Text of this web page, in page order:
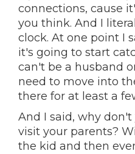
connections, cause
you think. And I
clock. At one point I
it's going to start
can't be a husband
need to move into
there for at least a
And I said, why
visit your parents?
the kid and then